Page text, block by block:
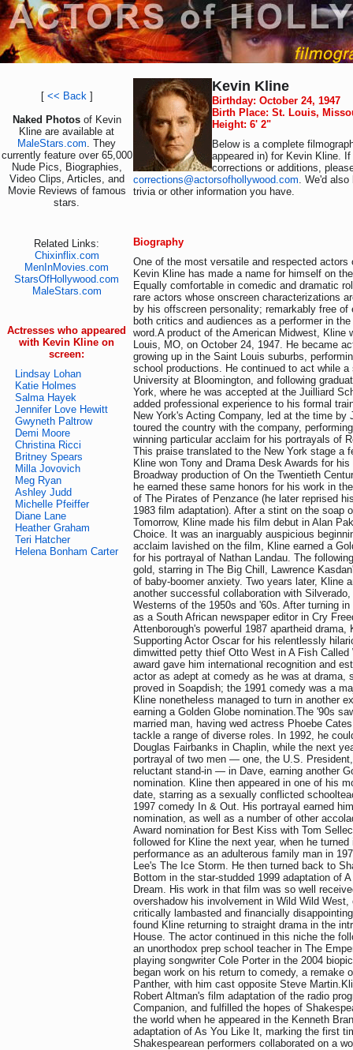
[ << Back]
Naked Photos of Kevin
Kline are available at
MaleStars.com. They
currently feature over 65,000
Nude Pics, Biographies,
Video Clips, Articles, and
Movie Reviews of famous
stars.
Related Links:
Chixinflix.com
MenInMovies.com
StarsOfHollywood.com
MaleStars.com
Actresses who appeared
with Kevin Kline on
screen:
Lindsay Lohan
Katie Holmes
Salma Hayek
Jennifer Love Hewitt
Gwyneth Paltrow
Demi Moore
Christina Ricci
Britney Spears
Milla Jovovich
Meg Ryan
Ashley Judd
Michelle Pfeiffer
Diane Lane
Heather Graham
Teri Hatcher
Helena Bonham Carter
Kevin Kline
Birthday: October 24, 1947
Birth Place: St. Louis,
Height: 6' 2"
Below is a complete
appeared in) for Kevin Kline.
corrections or additions,
corrections@actorsofhollywood.com. We'd also
trivia or other information you have.
Biography
One of the most versatile and respected actors
Kevin Kline has made a name for himself on
Equally comfortable in comedic and dramatic
rare actors whose onscreen characterizations
by his offscreen personality; remarkably free of
both critics and audiences as a performer in
word.A product of the American Midwest, Kline
Louis, MO, on October 24, 1947. He became
growing up in the Saint Louis suburbs,
school productions. He continued to act while a
University at Bloomington, and following
York, where he was accepted at the Juilliard
added professional experience to his formal
New York's Acting Company, led at the time by
toured the country with the company,
winning particular acclaim for his portrayals of
This praise translated to the New York stage a
Kline won Tony and Drama Desk Awards for
Broadway production of On the Twentieth
he earned these same honors for his work in
of The Pirates of Penzance (he later reprised
1983 film adaptation). After a stint on the soap
Tomorrow, Kline made his film debut in Alan
Choice. It was an inarguably auspicious
acclaim lavished on the film, Kline earned a
for his portrayal of Nathan Landau. The
gold, starring in The Big Chill, Lawrence
of baby-boomer anxiety. Two years later, Kline
another successful collaboration with
Westerns of the 1950s and '60s. After turning
as a South African newspaper editor in Cry
Attenborough's powerful 1987 apartheid drama,
Supporting Actor Oscar for his relentlessly
dimwitted petty thief Otto West in A Fish Called
award gave him international recognition and
actor as adept at comedy as he was at drama,
proved in Soapdish; the 1991 comedy was a
Kline nonetheless managed to turn in another
earning a Golden Globe nomination.The '90s
married man, having wed actress Phoebe
tackle a range of diverse roles. In 1992, he
Douglas Fairbanks in Chaplin, while the next
portrayal of two men — one, the U.S.
reluctant stand-in — in Dave, earning another
nomination. Kline then appeared in one of his
date, starring as a sexually conflicted
1997 comedy In & Out. His portrayal earned
nomination, as well as a number of other
Award nomination for Best Kiss with Tom
followed for Kline the next year, when he
performance as an adulterous family man in
Lee's The Ice Storm. He then turned back to
Bottom in the star-studded 1999 adaptation of
Dream. His work in that film was so well
overshadow his involvement in Wild Wild
critically lambasted and financially
found Kline returning to straight drama in the
House. The actor continued in this niche the
an unorthodox prep school teacher in The
playing songwriter Cole Porter in the 2004
began work on his return to comedy, a remake
Panther, with him cast opposite Steve
Robert Altman's film adaptation of the radio
Companion, and fulfilled the hopes of
the world when he appeared in the Kenneth
adaptation of As You Like It, marking the first
Shakespearean performers collaborated on a